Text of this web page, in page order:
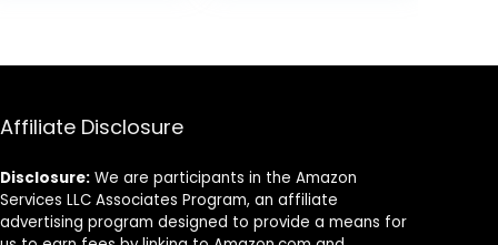
Affiliate Disclosure
Disclosure: We are participants in the Amazon
Services LLC Associates Program, an affiliate
advertising program designed to provide a means for